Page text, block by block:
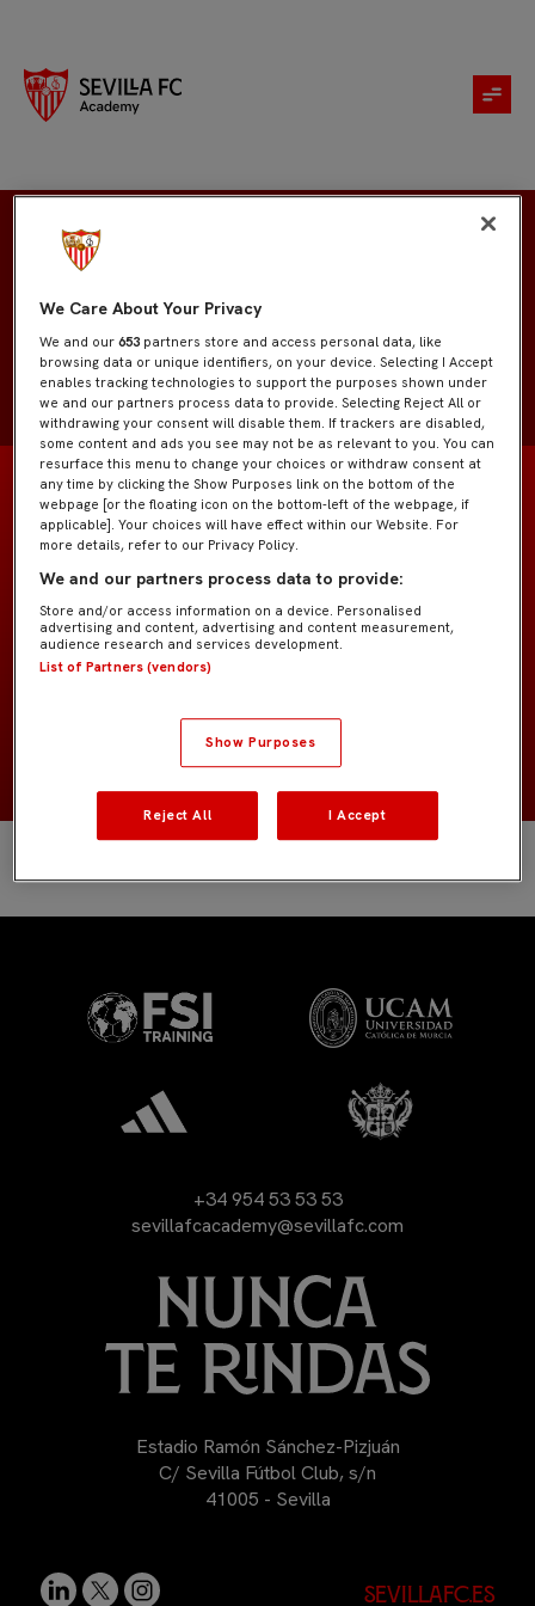
POSICIÓN Porteros
+34 954 53 53 53
sevillafcacademy@sevillafc.com
Estadio Ramón Sánchez-Pizjuán
C/ Sevilla Fútbol Club, s/n
41005 - Sevilla
sevillafc.es
We Care About Your Privacy
We and our653 partners store and access personal data, like
browsing data or unique identifiers, on your device. Selecting I Accept
enables tracking technologies to support the purposes shown under
we and our partners process data to provide. Selecting Reject All or
withdrawing your consent will disable them. If trackers are disabled,
some content and ads you see may not be as relevant to you. You can
resurface this menu to change your choices or withdraw consent at
any time by clicking the Show Purposes link on the bottom of the
webpage [or the floating icon on the bottom-left of the webpage, if
applicable]. Your choices will have effect within our Website. For
more details, refer to our Privacy Policy.
We and our partners process data to provide:
Store and/or access information on a device. Personalised
advertising and content, advertising and content measurement,
audience research and services development.
List of Partners (vendors)
Show Purposes
Reject All I Accept